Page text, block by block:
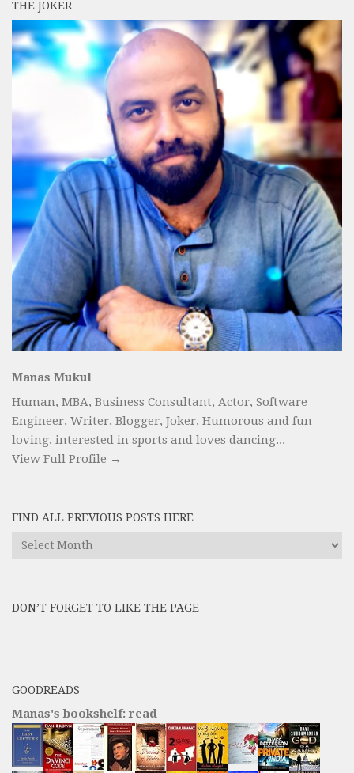
THE JOKER
Manas Mukul
Human, MBA, Business Consultant, Actor, Software
Engineer, Writer, Blogger, Joker, Humorous and fun
loving, interested in sports and loves dancing...
View Full Profile →
FIND ALL PREVIOUS POSTS HERE
Find
DON’T FORGET TO LIKE THE PAGE
GOODREADS
Manas's bookshelf: read